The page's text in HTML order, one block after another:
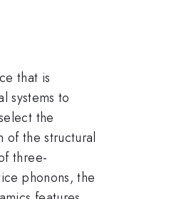
that is
systems to
the
of the structural
three-
phonons, the